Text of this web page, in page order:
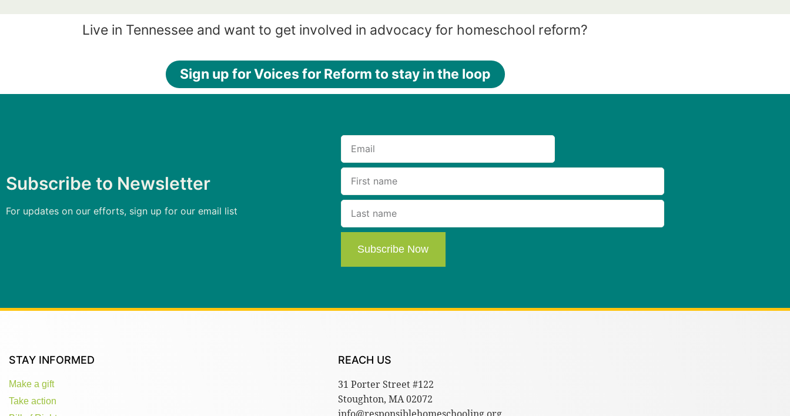
Live in Tennessee and want to get involved in advocacy for homeschool reform?
Sign up for Voices for Reform to stay in the loop
Subscribe to Newsletter
For updates on our efforts, sign up for our email list
Subscribe Now
STAY INFORMED
Make a gift
Take action
REACH US
31 Porter Street #122
Stoughton, MA 02072